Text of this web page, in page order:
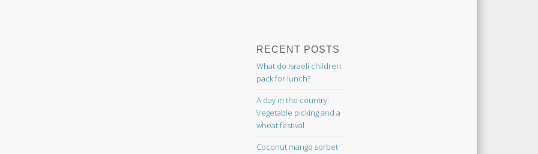
RECENT POSTS
What do Israeli children
pack for lunch?
A day in the country:
Vegetable picking and a
wheat festival
Coconut mango sorbet